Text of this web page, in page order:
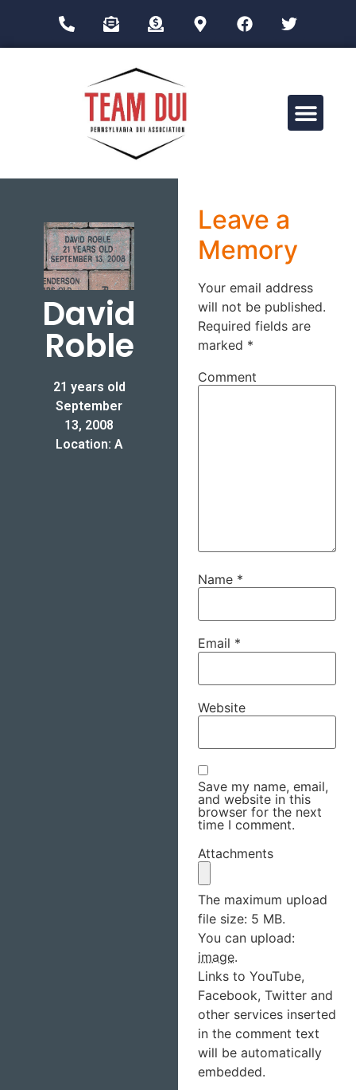
David
Roble
21 years old
September
13, 2008
Location: A
Leave a
Memory
Your email address
will not be published.
Required fields are
marked *
Comment
Name *
Email *
Website
Save my name, email,
and website in this
browser for the next
time I comment.
Attachments
The maximum upload
file size: 5 MB.
You can upload:
image.
Links to YouTube,
Facebook, Twitter and
other services inserted
in the comment text
will be automatically
embedded.